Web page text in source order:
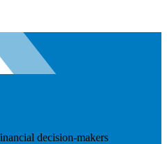
decision-makers